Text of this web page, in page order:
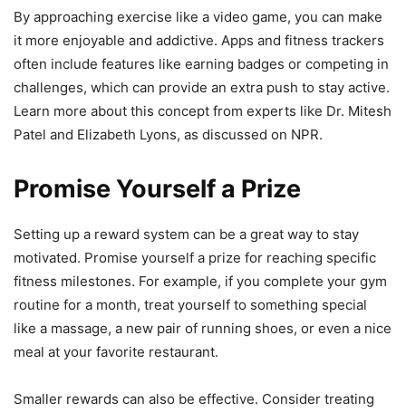
By approaching exercise like a video game, you can make
it more enjoyable and addictive. Apps and fitness trackers
often include features like earning badges or competing in
challenges, which can provide an extra push to stay active.
Learn more about this concept from experts like Dr. Mitesh
Patel and Elizabeth Lyons, as discussed on NPR.
Promise Yourself a Prize
Setting up a reward system can be a great way to stay
motivated. Promise yourself a prize for reaching specific
fitness milestones. For example, if you complete your gym
routine for a month, treat yourself to something special
like a massage, a new pair of running shoes, or even a nice
meal at your favorite restaurant.
Smaller rewards can also be effective. Consider treating